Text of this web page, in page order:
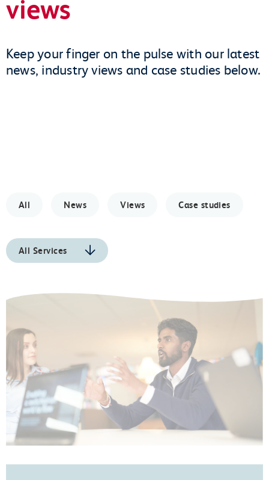
views
Keep your finger on the pulse with our latest
news, industry views and case studies below.
All News Views Case studies
All Services